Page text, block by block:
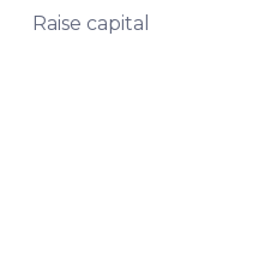
Raise capital